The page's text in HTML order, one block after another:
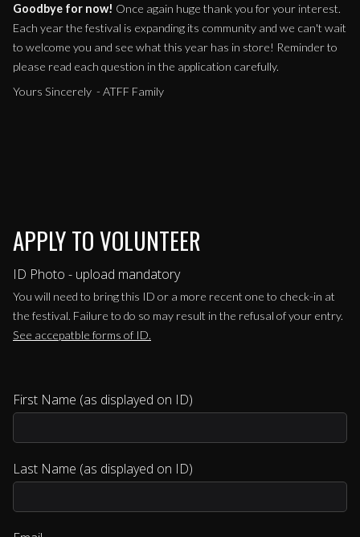
Goodbye for now! Once again huge thank you for your interest.
Each year the festival is expanding its community and we can't wait
to welcome you and see what this year has in store! Reminder to
please read each question in the application carefully.
Yours Sincerely - ATFF Family
APPLY TO VOLUNTEER
ID Photo - upload mandatory
You will need to bring this ID or a more recent one to check-in at
the festival. Failure to do so may result in the refusal of your entry.
See accepatble forms of ID.
First Name (as displayed on ID)
Last Name (as displayed on ID)